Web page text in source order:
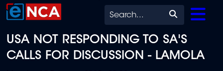
to
content
Search
USA NOT RESPONDING TO SA'S
CALLS FOR DISCUSSION - LAMOLA